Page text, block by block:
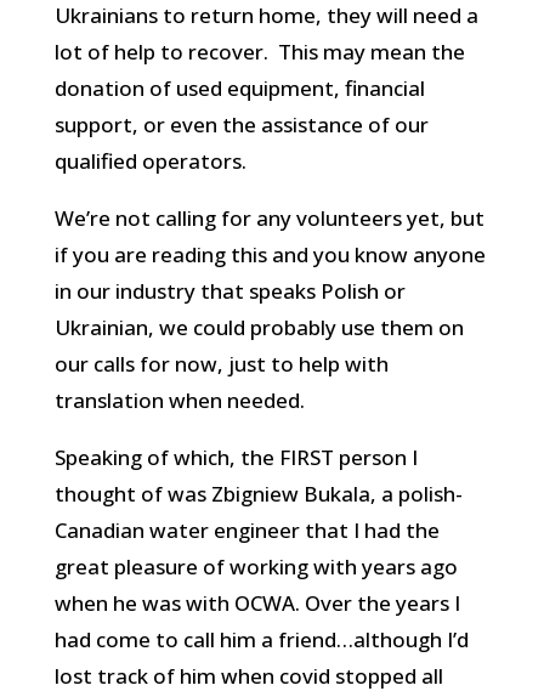
Ukrainians to return home, they will need a
lot of help to recover. This may mean the
donation of used equipment, financial
support, or even the assistance of our
qualified operators.
We’re not calling for any volunteers yet, but
if you are reading this and you know anyone
in our industry that speaks Polish or
Ukrainian, we could probably use them on
our calls for now, just to help with
translation when needed.
Speaking of which, the FIRST person I
thought of was Zbigniew Bukala, a polish-
Canadian water engineer that I had the
great pleasure of working with years ago
when he was with OCWA. Over the years I
had come to call him a friend…although I’d
lost track of him when covid stopped all